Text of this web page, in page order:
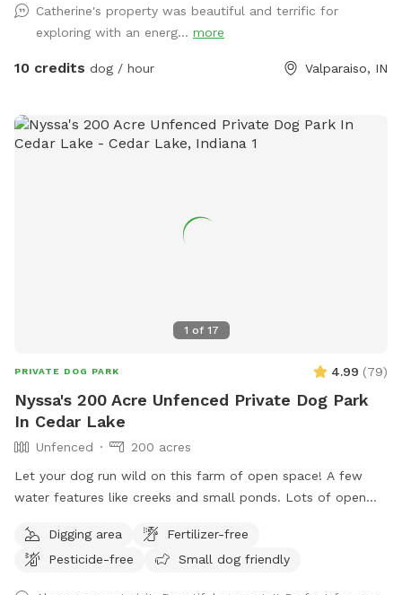
under it when it falls! 10 foot drop off surrounding entire
property= wetland/tertuaries: Do not enter due to probable
quick sand, per great Lakes fish and game wardens and
Brown recuse spiders: found on wood. Coyotes, deer and
wild turkeys roam throughout the land. Sand cranes, geese,
sniffspot.com. If smoking or vaping do not throw butts/litter
Catherine's property was beautiful and terrific for
exploring with an energ... more
10 credits dog / hour Valparaiso, IN
1 of 17
PRIVATE DOG PARK 4.99 (79)
Nyssa's 200 Acre Unfenced Private Dog Park
In Cedar Lake
Unfenced
200 acres
Let your dog run wild on this farm of open space! A few
water features like creeks and small ponds. Lots of open
Digging area
Fertilizer-free
Pesticide-free
Small dog friendly